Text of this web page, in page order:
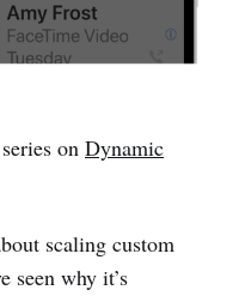
on Dynamic
scaling custom
seen why it’s